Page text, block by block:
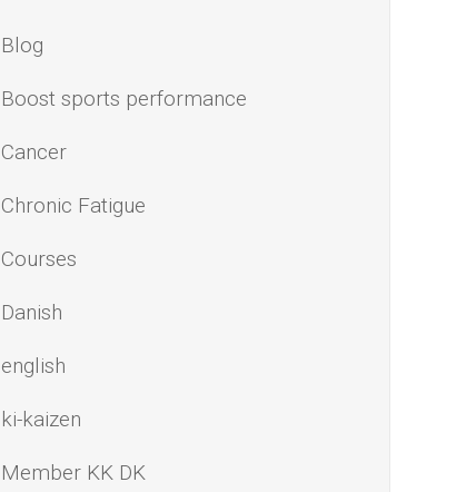
Blog
Boost sports performance
Cancer
Chronic Fatigue
Courses
Danish
english
ki-kaizen
Member KK DK